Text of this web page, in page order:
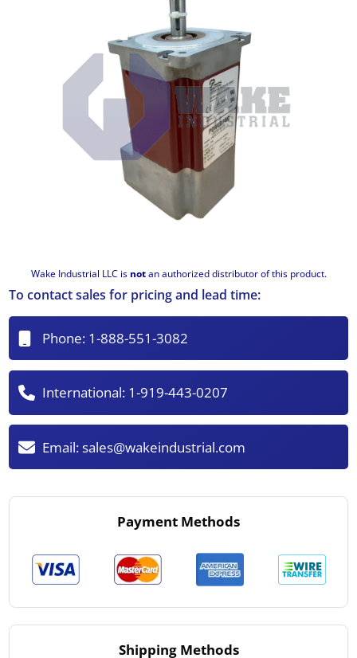
Wake Industrial LLC is notan authorized distributor of this product.
To contact sales for pricing and lead time:
Phone: 1-888-551-3082
International: 1-919-443-0207
Email:sales@wakeindustrial.com
Payment Methods
Shipping Methods